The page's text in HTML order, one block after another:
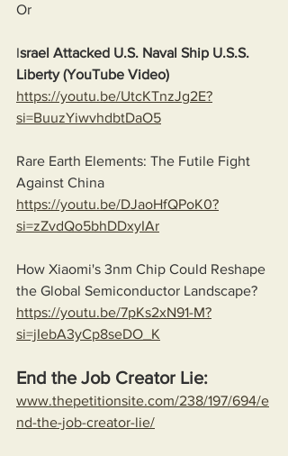
Or
Israel Attacked U.S. Naval Ship U.S.S.
Liberty (YouTube Video)
https://youtu.be/UtcKTnzJg2E?
si=BuuzYiwvhdbtDaO5
Rare Earth Elements: The Futile Fight
Against China
https://youtu.be/DJaoHfQPoK0?
si=zZvdQo5bhDDxyIAr
How Xiaomi's 3nm Chip Could Reshape
the Global Semiconductor Landscape?
https://youtu.be/7pKs2xN91-M?
si=jIebA3yCp8seDO_K
End the Job Creator Lie:
www.thepetitionsite.com/238/197/694/e
nd-the-job-creator-lie/